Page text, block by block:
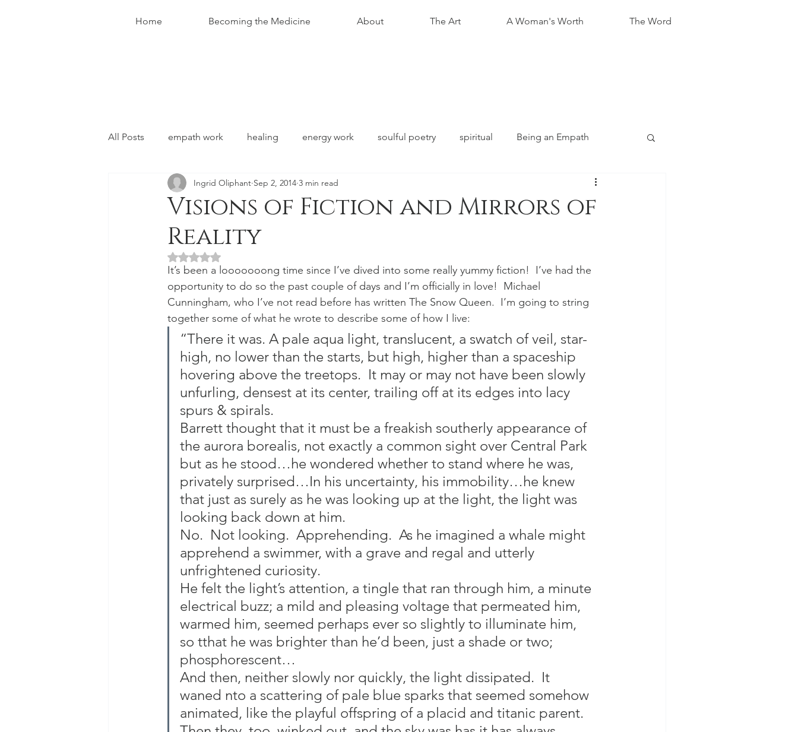
Home Becoming the Medicine About The Art A Woman's Worth The Word
All Posts empath work healing energy work soulful poetry spiritual Being an Empath
conversations with christ
Visions of Fiction and Mirrors of
Reality
Ingrid Oliphant Sep 2, 2014 3 min read
Rated NaN out of 5 stars.
It’s been a looooooong time since I’ve dived into some really yummy fiction!  I’ve had the
opportunity to do so the past couple of days and I’m officially in love!  Michael
Cunningham, who I’ve not read before has written The Snow Queen.  I’m going to string
together some of what he wrote to describe some of how I live:
“There it was. A pale aqua light, translucent, a swatch of veil, star-
high, no lower than the starts, but high, higher than a spaceship
hovering above the treetops.  It may or may not have been slowly
unfurling, densest at its center, trailing off at its edges into lacy
spurs & spirals.
Barrett thought that it must be a freakish southerly appearance of
the aurora borealis, not exactly a common sight over Central Park
but as he stood…he wondered whether to stand where he was,
privately surprised…In his uncertainty, his immobility…he knew
that just as surely as he was looking up at the light, the light was
looking back down at him.
No.  Not looking.  Apprehending.  As he imagined a whale might
apprehend a swimmer, with a grave and regal and utterly
unfrightened curiosity.
He felt the light’s attention, a tingle that ran through him, a minute
electrical buzz; a mild and pleasing voltage that permeated him,
warmed him, seemed perhaps ever so slightly to illuminate him,
so tthat he was brighter than he’d been, just a shade or two;
phosphorescent…
And then, neither slowly nor quickly, the light dissipated.  It
waned nto a scattering of pale blue sparks that seemed somehow
animated, like the playful offspring of a placid and titanic parent.